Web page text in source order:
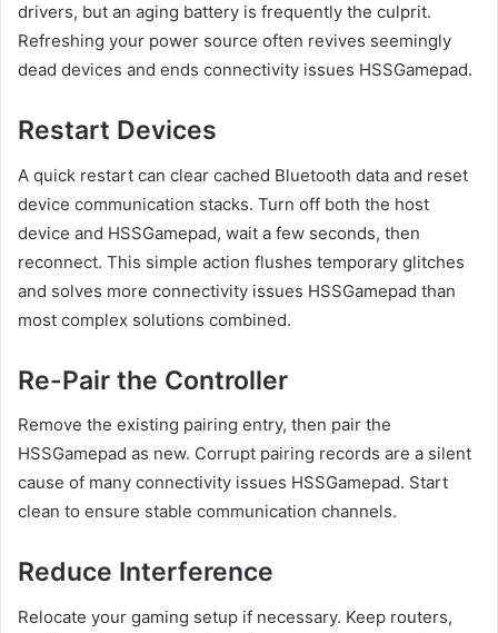
drivers, but an aging battery is frequently the culprit.
Refreshing your power source often revives seemingly
dead devices and ends connectivity issues HSSGamepad.
Restart Devices
A quick restart can clear cached Bluetooth data and reset
device communication stacks. Turn off both the host
device and HSSGamepad, wait a few seconds, then
reconnect. This simple action flushes temporary glitches
and solves more connectivity issues HSSGamepad than
most complex solutions combined.
Re-Pair the Controller
Remove the existing pairing entry, then pair the
HSSGamepad as new. Corrupt pairing records are a silent
cause of many connectivity issues HSSGamepad. Start
clean to ensure stable communication channels.
Reduce Interference
Relocate your gaming setup if necessary. Keep routers,